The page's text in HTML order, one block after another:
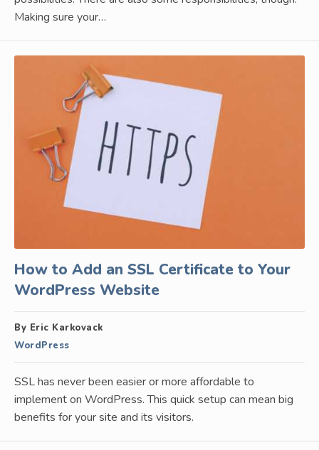
Making sure your…
How to Add an SSL Certificate to Your
WordPress Website
By Eric Karkovack
WordPress
SSL has never been easier or more affordable to
implement on WordPress. This quick setup can mean big
benefits for your site and its visitors.